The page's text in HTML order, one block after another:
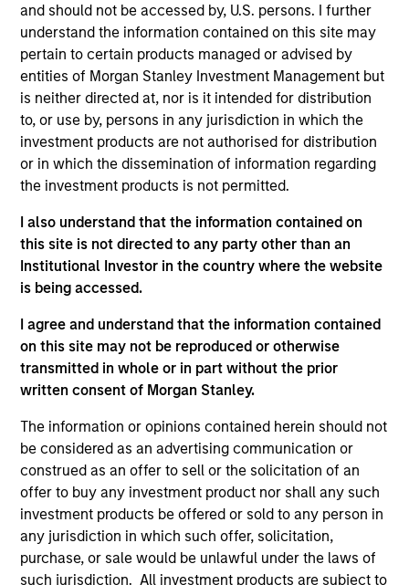
and should not be accessed by, U.S. persons. I further
understand the information contained on this site may
pertain to certain products managed or advised by
entities of Morgan Stanley Investment Management but
is neither directed at, nor is it intended for distribution
to, or use by, persons in any jurisdiction in which the
investment products are not authorised for distribution
or in which the dissemination of information regarding
the investment products is not permitted.
I also understand that the information contained on
this site is not directed to any party other than an
Institutional Investor in the country where the website
is being accessed.
I agree and understand that the information contained
on this site may not be reproduced or otherwise
transmitted in whole or in part without the prior
written consent of Morgan Stanley.
The information or opinions contained herein should not
be considered as an advertising communication or
construed as an offer to sell or the solicitation of an
offer to buy any investment product nor shall any such
investment products be offered or sold to any person in
any jurisdiction in which such offer, solicitation,
purchase, or sale would be unlawful under the laws of
such jurisdiction. All investment products are subject to
experience managing multi-sector investment
portfolios in support of Life, P&C and Health
insurance liabilities. He was a Director and Portfolio
Manager at Conning for the better part of a decade
– followed by time as a PM at Resolution Life where
he helped optimize insurance investment portfolios
and supported M&A and reinsurance
transactions. Stephen has over ten years of
insurance asset management experience. Stephen
Connecticut.
Team Insights
MEDIA APPEARANCE